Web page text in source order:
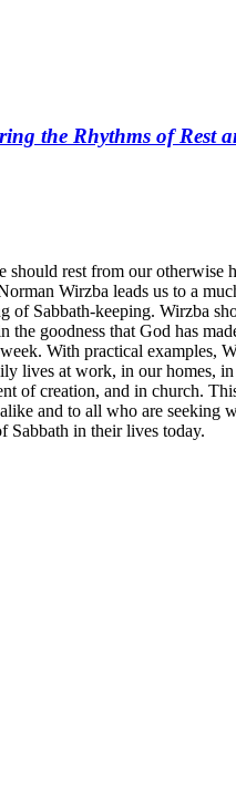
the Rhythms of Rest
should rest from our otherwise
Wirzba leads us to a
of Sabbath-keeping. Wirzba
the goodness that God has
With practical examples,
lives at work, in our homes,
of creation, and in church.
and to all who are seeking
Sabbath in their lives today.